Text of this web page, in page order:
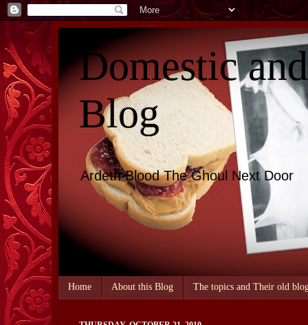
Domestic
Blog
Ardeth Blood The Ghoul Next Door
Home About this Blog The topics and Their old